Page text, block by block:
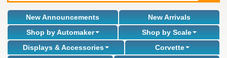
New Announcements
New Arrivals
Shop by Automaker
Shop by Scale
Displays & Accessories
Corvette